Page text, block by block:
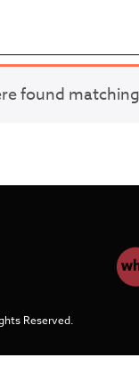
found
Reserved.